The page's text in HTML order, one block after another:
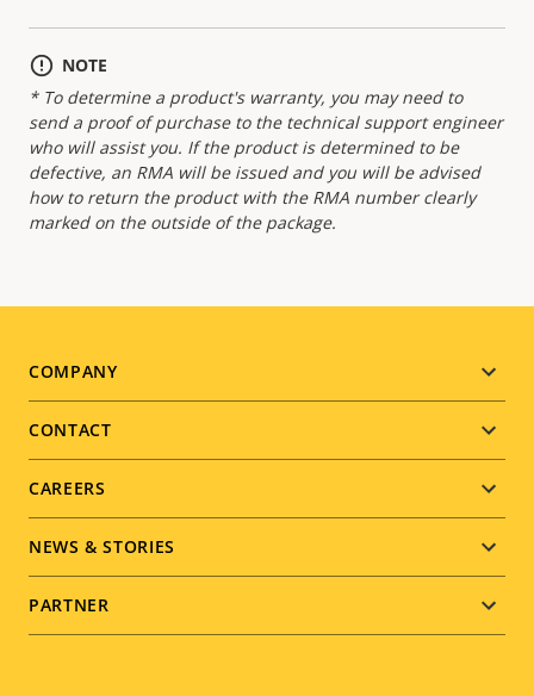
NOTE
* To determine a product's warranty, you may need to
send a proof of purchase to the technical support engineer
who will assist you. If the product is determined to be
defective, an RMA will be issued and you will be advised
how to return the product with the RMA number clearly
marked on the outside of the package.
Footer
menu
COMPANY
CONTACT
CAREERS
NEWS & STORIES
PARTNER